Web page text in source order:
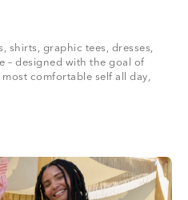
shirts, graphic tees, dresses,
– designed with the goal of
comfortable self all day,